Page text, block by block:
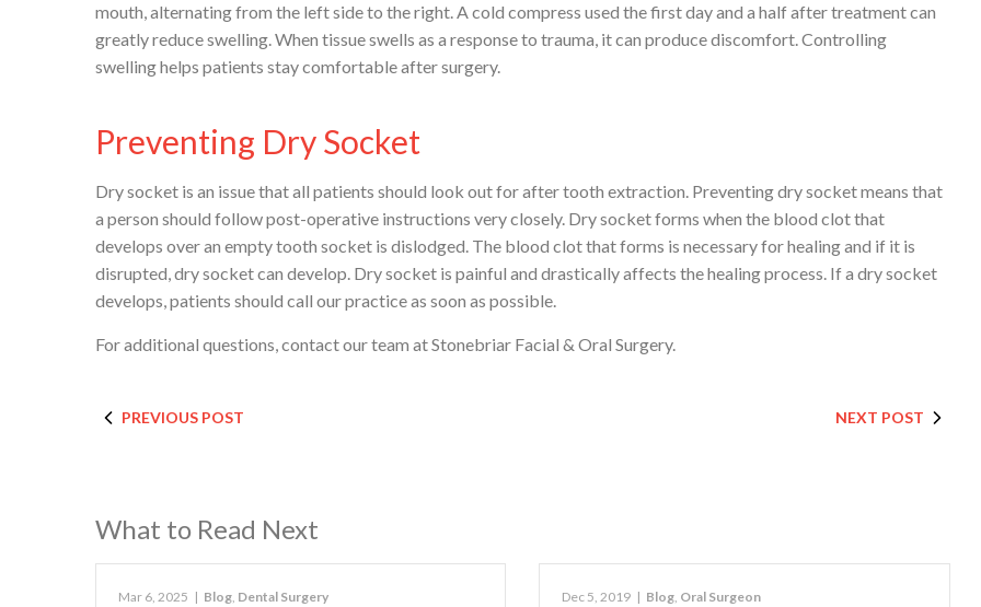
mouth, alternating from the left side to the right. A cold compress used the first day and a half after treatment can
greatly reduce swelling. When tissue swells as a response to trauma, it can produce discomfort. Controlling
swelling helps patients stay comfortable after surgery.
Preventing Dry Socket
Dry socket is an issue that all patients should look out for after tooth extraction. Preventing dry socket means that
a person should follow post-operative instructions very closely. Dry socket forms when the blood clot that
develops over an empty tooth socket is dislodged. The blood clot that forms is necessary for healing and if it is
disrupted, dry socket can develop. Dry socket is painful and drastically affects the healing process. If a dry socket
develops, patients should call our practice as soon as possible.
For additional questions, contact our team at Stonebriar Facial & Oral Surgery.
PREVIOUS POST NEXT POST
What to Read Next
Mar 6, 2025 | Blog, Dental Surgery Dec 5, 2019 | Blog, Oral Surgeon